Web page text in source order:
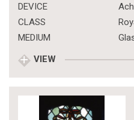
DEVICE
CLASS
MEDIUM
VIEW